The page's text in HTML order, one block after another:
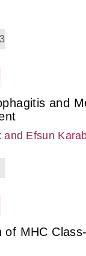
and
and Efsun
of MHC